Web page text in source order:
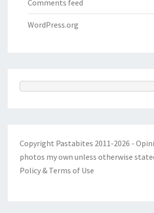
Comments feed
WordPress.org
Copyright Pastabites 2011-2026 -
photos my own unless otherwise
Policy & Terms of Use